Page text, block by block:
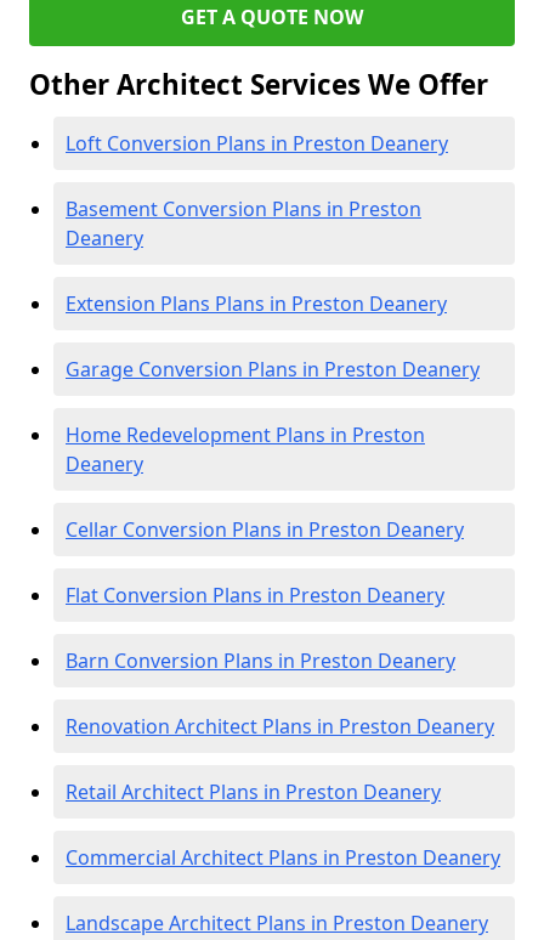
GET A QUOTE NOW
Other Architect Services We Offer
Loft Conversion Plans in Preston Deanery
Basement Conversion Plans in Preston
Deanery
Extension Plans Plans in Preston Deanery
Garage Conversion Plans in Preston Deanery
Home Redevelopment Plans in Preston
Deanery
Cellar Conversion Plans in Preston Deanery
Flat Conversion Plans in Preston Deanery
Barn Conversion Plans in Preston Deanery
Renovation Architect Plans in Preston Deanery
Retail Architect Plans in Preston Deanery
Commercial Architect Plans in Preston Deanery
Landscape Architect Plans in Preston Deanery